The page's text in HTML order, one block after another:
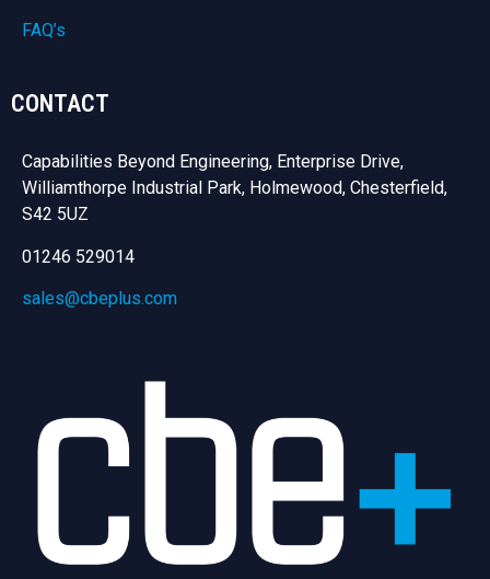
FAQ’s
CONTACT
Capabilities Beyond Engineering, Enterprise Drive,
Williamthorpe Industrial Park, Holmewood, Chesterfield,
S42 5UZ
01246 529014
sales@cbeplus.com